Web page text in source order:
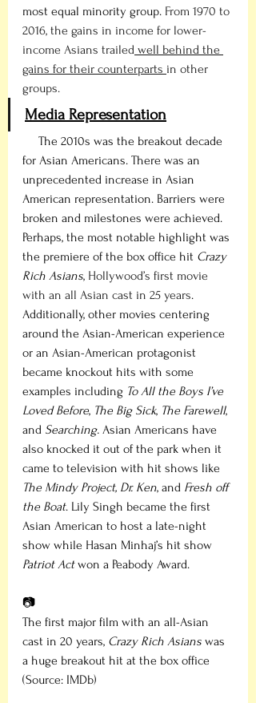
most equal minority group. From 1970 to
2016, the gains in income for lower-
income Asians trailed well behind the
gains for their counterparts in other
groups.
Media Representation
for Asian Americans. There was an
unprecedented increase in Asian
American representation. Barriers were
broken and milestones were achieved.
Perhaps, the most notable highlight was
the premiere of the box office hit Crazy
Rich Asians, Hollywood’s first movie
with an all Asian cast in 25 years.
Additionally, other movies centering
around the Asian-American experience
or an Asian-American protagonist
became knockout hits with some
examples including To All the Boys I’ve
Loved Before, The Big Sick, The Farewell,
and Searching. Asian Americans have
also knocked it out of the park when it
came to television with hit shows like
The Mindy Project, Dr. Ken, and Fresh off
the Boat. Lily Singh became the first
Asian American to host a late-night
show while Hasan Minhaj’s hit show
Patriot Act won a Peabody Award.
📷
The first major film with an all-Asian
cast in 20 years, Crazy Rich Asians was
a huge breakout hit at the box office
(Source: IMDb)